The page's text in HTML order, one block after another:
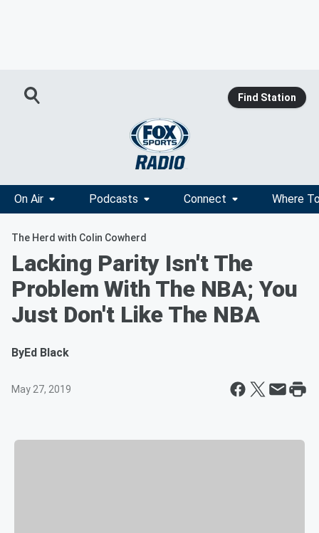
Find Station
On Air Podcasts Connect Where
The Herd with Colin Cowherd
Lacking Parity Isn't The
Problem With The NBA; You
Just Don't Like The NBA
ByEd Black
May 27, 2019